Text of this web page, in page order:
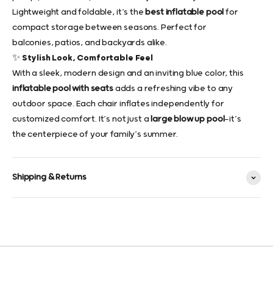
Lightweight and foldable, it’s the best inflatable poolfor
compact storage between seasons. Perfect for
balconies, patios, and backyards alike.
✨ Stylish Look, Comfortable Feel
With a sleek, modern design and an inviting blue color, this
inflatable pool with seatsadds a refreshing vibe to any
outdoor space. Each chair inflates independently for
customized comfort. It’s not just a large blow up pool—it’s
the centerpiece of your family’s summer.
Shipping & Returns